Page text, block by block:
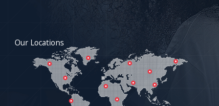
Our Locations